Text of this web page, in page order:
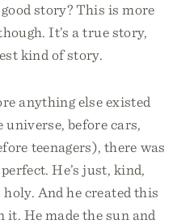
story? This is more
It’s a true story,
kind of story.
anything else existed
before cars,
teenagers), there was
He’s just, kind,
And he created this
He made the sun and